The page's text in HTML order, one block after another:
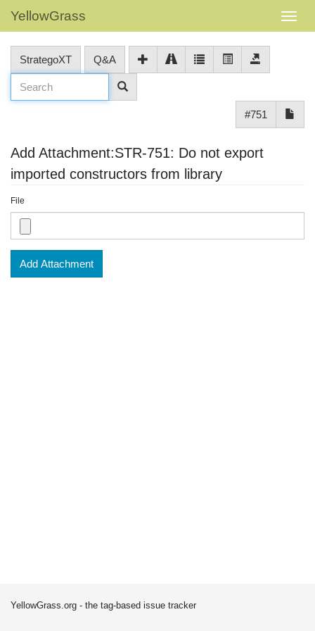
YellowGrass
StrategoXT Q&A
#751
Add Attachment:STR-751: Do not export
imported constructors from library
File
Add Attachment
YellowGrass.org - the tag-based issue tracker